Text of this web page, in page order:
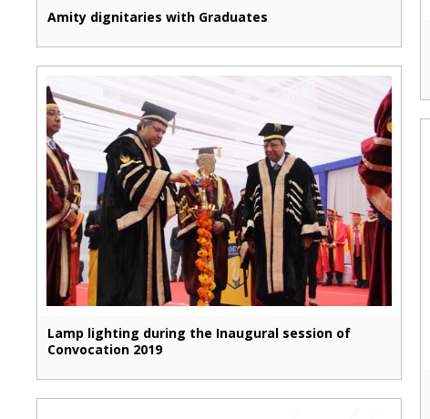
Amity dignitaries with Graduates
Lamp lighting during the Inaugural session of
Convocation 2019